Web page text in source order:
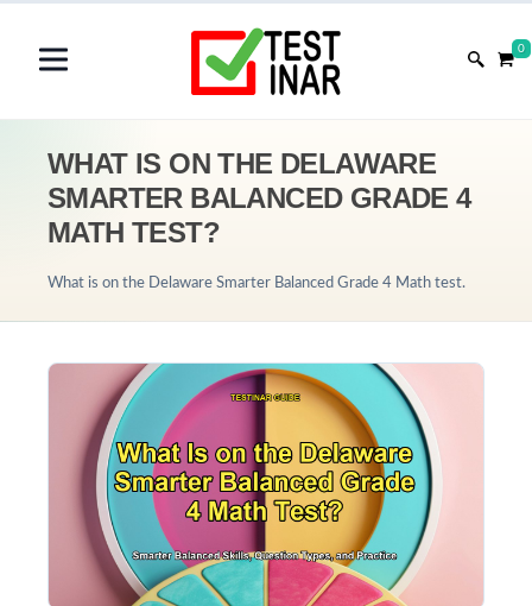
0
WHAT IS ON THE DELAWARE
SMARTER BALANCED GRADE 4
MATH TEST?
What is on the Delaware Smarter Balanced Grade 4 Math test.